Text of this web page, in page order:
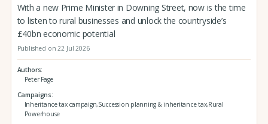
With a new Prime Minister in Downing Street, now is the time
to listen to rural businesses and unlock the countryside’s
£40bn economic potential
Published on 22 Jul 2026
Authors
Peter Fage
Campaigns
Inheritance tax campaign,Succession planning & inheritance tax,Rural
Powerhouse